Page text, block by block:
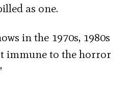
as one.
in the 1970s, 1980s
immune to the horror